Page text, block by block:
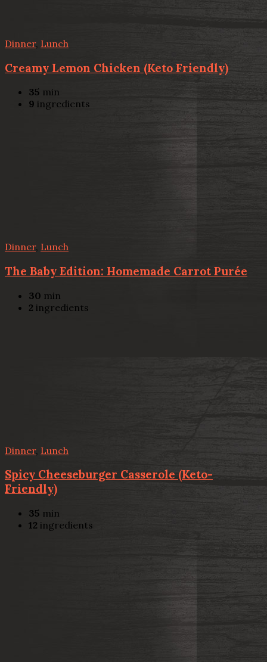
Dinner, Lunch
Creamy Lemon Chicken (Keto Friendly)
35 min
9 ingredients
Dinner, Lunch
The Baby Edition: Homemade Carrot Purée
30 min
2 ingredients
Dinner, Lunch
Spicy Cheeseburger Casserole (Keto-
Friendly)
35 min
12 ingredients